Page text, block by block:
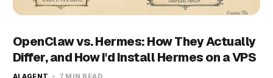
OpenClaw vs. Hermes: How They Actually
Differ, and How I'd Install Hermes on a VPS
AI AGENT 7 MIN READ